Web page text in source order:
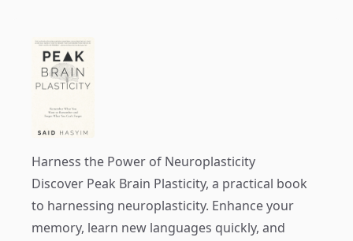
Harness the Power of Neuroplasticity
Discover Peak Brain Plasticity, a practical book
to harnessing neuroplasticity. Enhance your
memory, learn new languages quickly, and